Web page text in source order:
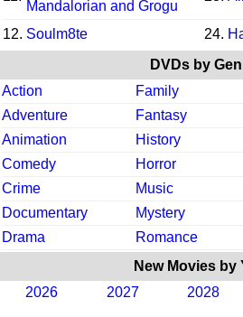
Mandalorian and Grogu
12. Soulm8te 24.
DVDs by
Action
Family
Adventure
Fantasy
Animation
History
Comedy
Horror
Crime
Music
Documentary
Mystery
Drama
Romance
New Movies by
2026
2027 2028